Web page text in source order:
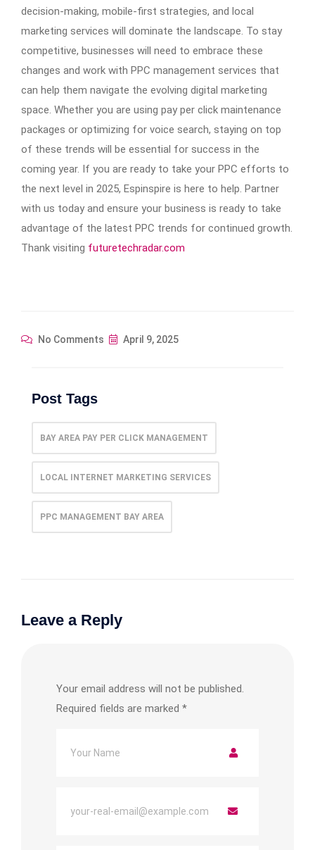
decision-making, mobile-first strategies, and local
marketing services will dominate the landscape. To stay
competitive, businesses will need to embrace these
changes and work with PPC management services that
can help them navigate the evolving digital marketing
space. Whether you are using pay per click maintenance
packages or optimizing for voice search, staying on top
of these trends will be essential for success in the
coming year. If you are ready to take your PPC efforts to
the next level in 2025, Espinspire is here to help. Partner
with us today and ensure your business is ready to take
advantage of the latest PPC trends for continued growth.
Thank visiting futuretechradar.com
No Comments April 9, 2025
Post Tags
BAY AREA PAY PER CLICK MANAGEMENT
LOCAL INTERNET MARKETING SERVICES
PPC MANAGEMENT BAY AREA
Leave a Reply
Your email address will not be published.
Required fields are marked *